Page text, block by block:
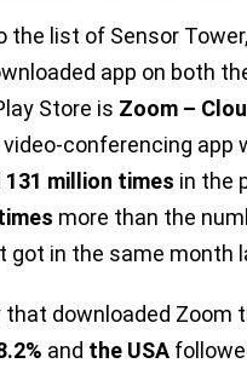
the list of Sensor
app on both
Store is Zoom –
conferencing app
131 million times in the
more than the
got in the same month
that downloaded Zoom
and the USA